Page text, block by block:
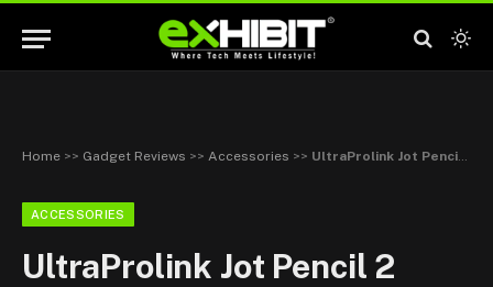
Home >> Gadget Reviews >> Accessories >> UltraProlink Jot Pencil 2 Review: Plug-and-play Stylus for Everyday Use
ACCESSORIES
UltraProlink Jot Pencil 2